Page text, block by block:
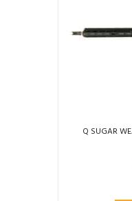
Q SUGAR